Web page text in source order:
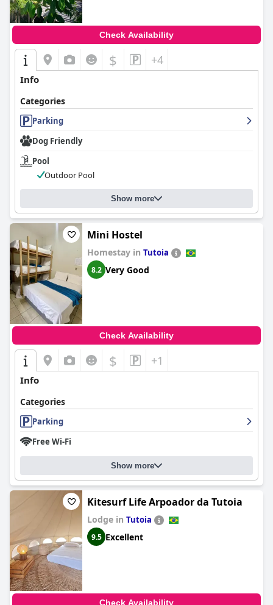
Check Availability
$ +4
Info
Categories
Parking
Dog Friendly
Pool
Outdoor Pool
Show more
Mini Hostel
Homestay in Tutoia
8.2 Very Good
Check Availability
$ +1
Info
Categories
Parking
Free Wi-Fi
Show more
Kitesurf Life Arpoador da Tutoia
Lodge in Tutoia
9.5 Excellent
Check Availability